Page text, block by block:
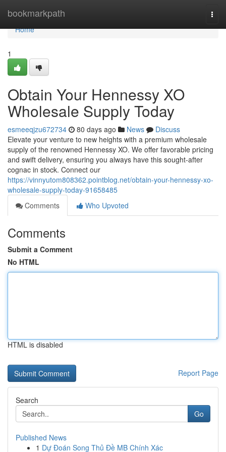
bookmarkpath
Home
Home
1
Obtain Your Hennessy XO
Wholesale Supply Today
esmeeqjzu672734 80 days ago News
Discuss
Elevate your venture to new heights with a premium wholesale
supply of the renowned Hennessy XO. We offer favorable pricing
and swift delivery, ensuring you always have this sought-after
cognac in stock. Connect our
https://vinnyutom808362.pointblog.net/obtain-your-hennessy-xo-
wholesale-supply-today-91658485
Comments
Who Upvoted
Comments
Submit a Comment
No HTML
HTML is disabled
Report Page
Search
Go
Published News
1 Dự Đoán Song Thủ Đề MB Chính Xác